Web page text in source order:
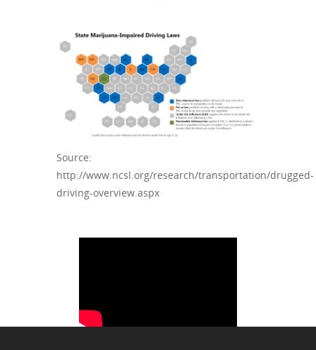
Source:
http://www.ncsl.org/research/transportation/drugged-
driving-overview.aspx